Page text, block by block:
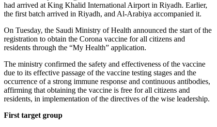
had arrived at King Khalid International Airport in Riyadh. Earlier,
the first batch arrived in Riyadh, and Al-Arabiya accompanied it.
On Tuesday, the Saudi Ministry of Health announced the start of the
registration to obtain the Corona vaccine for all citizens and
residents through the “My Health” application.
The ministry confirmed the safety and effectiveness of the vaccine
due to its effective passage of the vaccine testing stages and the
occurrence of a strong immune response and continuous antibodies,
affirming that obtaining the vaccine is free for all citizens and
residents, in implementation of the directives of the wise leadership.
First target group